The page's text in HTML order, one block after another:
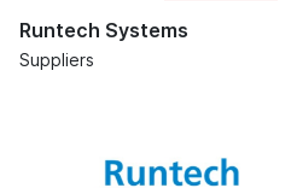
Runtech Systems
Suppliers